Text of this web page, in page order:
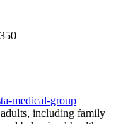
medical-group
including family